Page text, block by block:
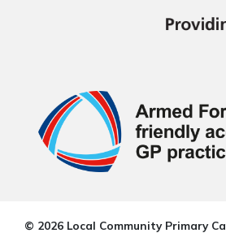
© 2026 Local Community Primary